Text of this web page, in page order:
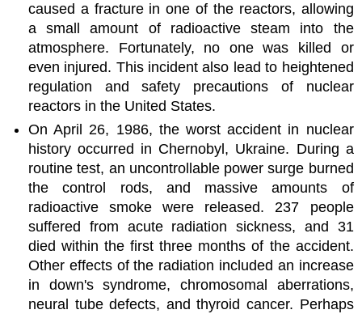
caused a fracture in one of the reactors, allowing
a small amount of radioactive steam into the
atmosphere. Fortunately, no one was killed or
even injured. This incident also lead to heightened
regulation and safety precautions of nuclear
reactors in the United States.
On April 26, 1986, the worst accident in nuclear
history occurred in Chernobyl, Ukraine. During a
routine test, an uncontrollable power surge burned
the control rods, and massive amounts of
radioactive smoke were released. 237 people
suffered from acute radiation sickness, and 31
died within the first three months of the accident.
Other effects of the radiation included an increase
in down's syndrome, chromosomal aberrations,
neural tube defects, and thyroid cancer. Perhaps